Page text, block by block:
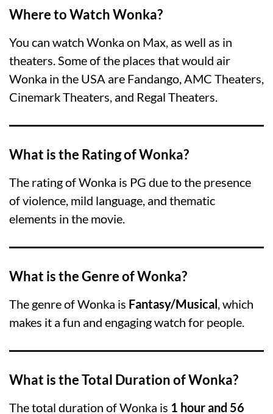
Where to Watch Wonka?
You can watch Wonka on Max, as well as in
theaters. Some of the places that would air
Wonka in the USA are Fandango, AMC Theaters,
Cinemark Theaters, and Regal Theaters.
What is the Rating of Wonka?
The rating of Wonka is PG due to the presence
of violence, mild language, and thematic
elements in the movie.
What is the Genre of Wonka?
The genre of Wonka is Fantasy/Musical, which
makes it a fun and engaging watch for people.
What is the Total Duration of Wonka?
The total duration of Wonka is 1 hour and 56